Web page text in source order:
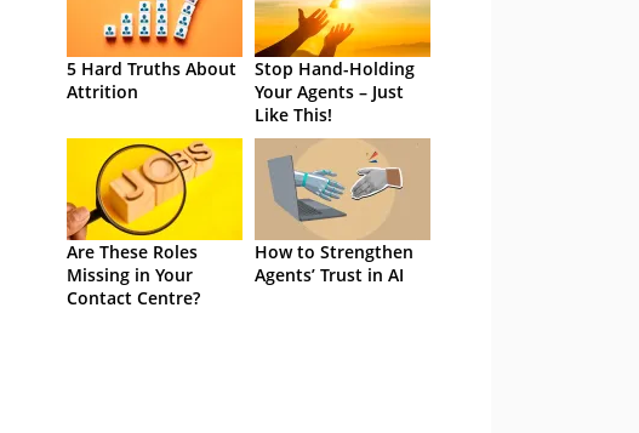
5 Hard Truths About
Attrition
Stop Hand-Holding
Your Agents – Just
Like This!
Are These Roles
Missing in Your
Contact Centre?
How to Strengthen
Agents’ Trust in AI